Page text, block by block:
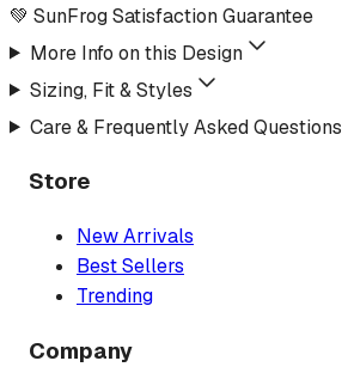
💚 SunFrog Satisfaction Guarantee
More Info on this Design
Sizing, Fit & Styles
Care & Frequently Asked Questions
Store
New Arrivals
Best Sellers
Trending
Company